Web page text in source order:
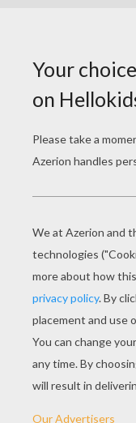
Do you
The
The linner
In the
What is
But green